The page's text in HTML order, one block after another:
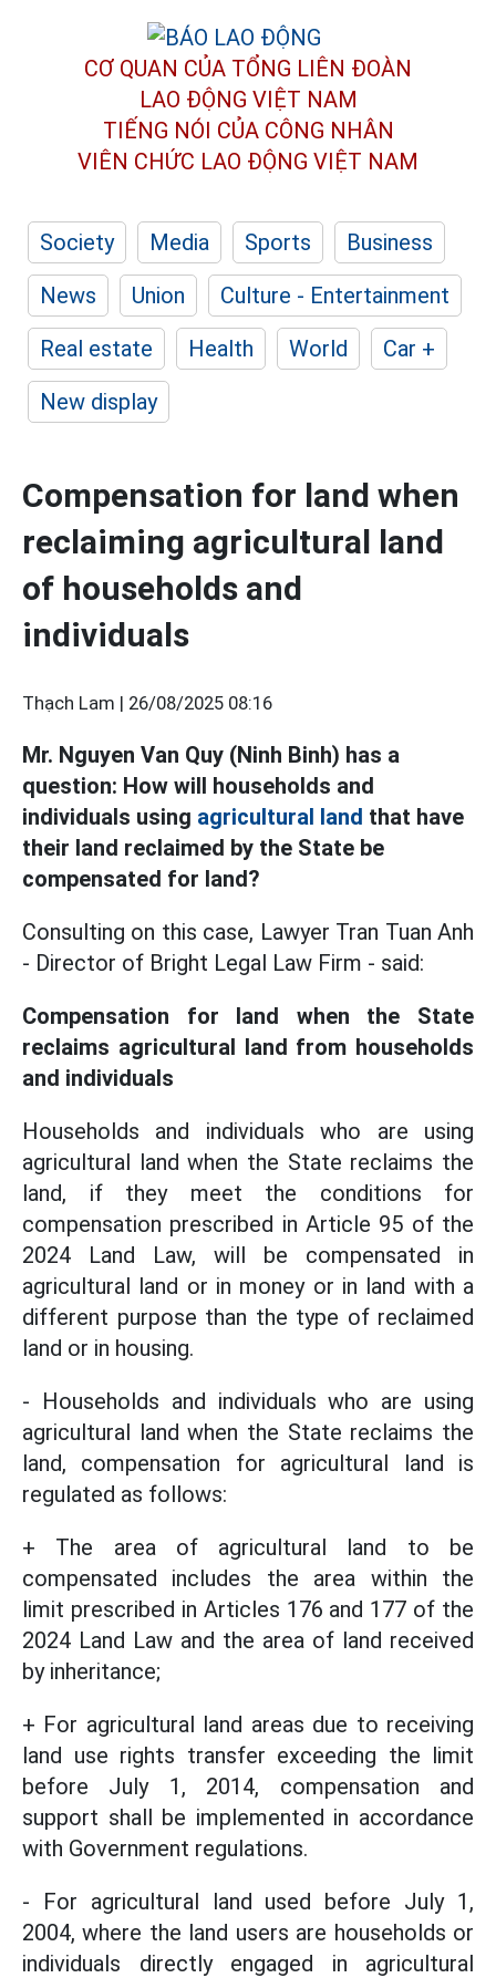
CƠ QUAN CỦA TỔNG LIÊN ĐOÀN
LAO ĐỘNG VIỆT NAM
TIẾNG NÓI CỦA CÔNG NHÂN
VIÊN CHỨC LAO ĐỘNG VIỆT NAM
Society Media Sports
Business
News
Union
Culture - Entertainment
Real estate
Health World
Car +
New display
Compensation for land when
reclaiming agricultural land
of households and
individuals
Thạch Lam | 26/08/2025 08:16
Mr. Nguyen Van Quy (Ninh Binh) has a
question: How will households and
individuals using agricultural land that have
their land reclaimed by the State be
compensated for land?
Consulting on this case, Lawyer Tran Tuan Anh
- Director of Bright Legal Law Firm - said:
Compensation for land when the State
reclaims agricultural land from households
and individuals
Households and individuals who are using
agricultural land when the State reclaims the
land, if they meet the conditions for
compensation prescribed in Article 95 of the
2024 Land Law, will be compensated in
agricultural land or in money or in land with a
different purpose than the type of reclaimed
land or in housing.
- Households and individuals who are using
agricultural land when the State reclaims the
land, compensation for agricultural land is
regulated as follows:
+ The area of agricultural land to be
compensated includes the area within the
limit prescribed in Articles 176 and 177 of the
2024 Land Law and the area of land received
by inheritance;
+ For agricultural land areas due to receiving
land use rights transfer exceeding the limit
before July 1, 2014, compensation and
support shall be implemented in accordance
with Government regulations.
- For agricultural land used before July 1,
2004, where the land users are households or
individuals directly engaged in agricultural